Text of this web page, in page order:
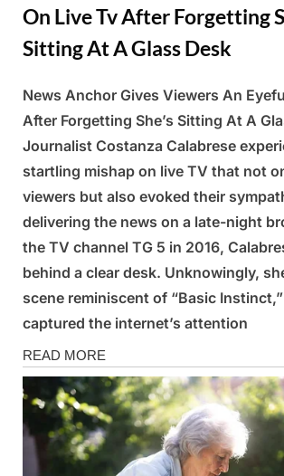
On Live Tv After Forgetting
Sitting At A Glass Desk
Posted
on
March
9,
2025
By
Admin
News Anchor Gives Viewers An
After Forgetting She’s Sitting At A
Journalist Costanza Calabrese
startling mishap on live TV that not
viewers but also evoked their
delivering the news on a late-night
the TV channel TG 5 in 2016,
behind a clear desk. Unknowingly,
scene reminiscent of “Basic
captured the internet’s attention
News